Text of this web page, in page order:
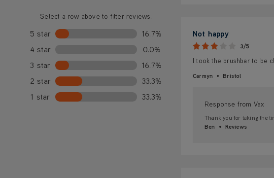
Select a row above to filter reviews.
5 star
16.7%
4 star
0.0%
3 star
16.7%
2 star
33.3%
1 star
33.3%
Not happy
3/5
I took the brushbar to be
Carmyn Bristol
Response from Vax
Thank you for taking the
Ben
Reviews